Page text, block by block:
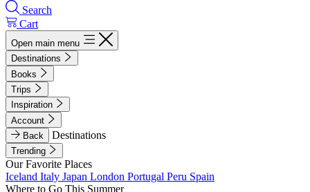
Search
Cart
Open main menu
Destinations
Books
Trips
Inspiration
Account
Back
Destinations
Trending
Our Favorite Places
Iceland Italy Japan London Portugal Peru Spain
Where to Go This Summer